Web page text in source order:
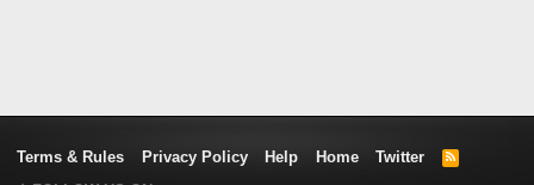
Terms & Rules Privacy Policy Help Home Twitter
R